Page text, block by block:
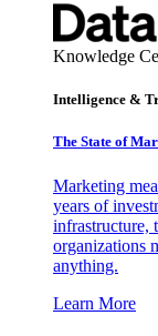
Knowledge
Intelligence &
The State of
Marketing
years of
infrastructure,
organizations
anything.
Learn More